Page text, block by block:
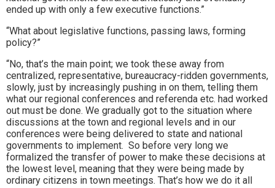
ended up with only a few executive functions.”
“What about legislative functions, passing laws, forming
policy?”
“No, that’s the main point; we took these away from
centralized, representative, bureaucracy-ridden governments,
slowly, just by increasingly pushing in on them, telling them
what our regional conferences and referenda etc. had worked
out must be done. We gradually got to the situation where
discussions at the town and regional levels and in our
conferences were being delivered to state and national
governments to implement. So before very long we
formalized the transfer of power to make these decisions at
the lowest level, meaning that they were being made by
ordinary citizens in town meetings. That’s how we do it all